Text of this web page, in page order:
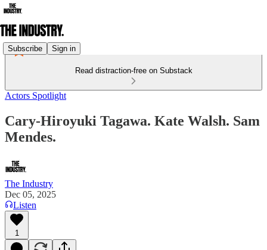
Subscribe Sign in
Read distraction-free on Substack
Actors Spotlight
Cary-Hiroyuki Tagawa. Kate Walsh. Sam
Mendes.
The Industry
Dec 05, 2025
Listen
1